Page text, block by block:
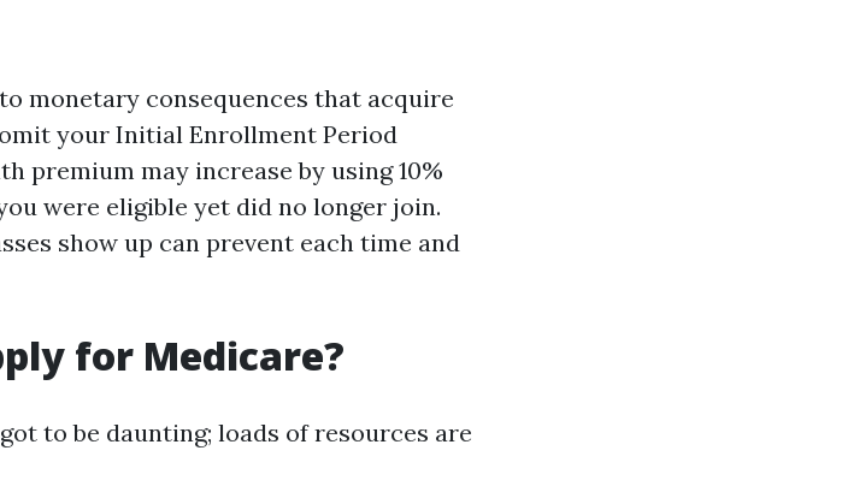
monetary consequences that acquire
your Initial Enrollment Period
premium may increase by using 10%
were eligible yet did no longer join.
show up can prevent each time and
for Medicare?
to be daunting; loads of resources are